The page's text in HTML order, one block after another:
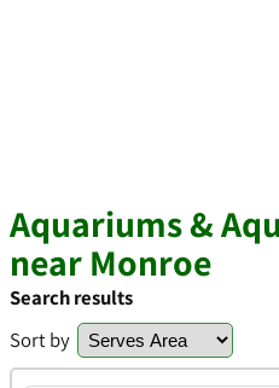
Aquariums &
near Monroe
Search results
Sort by